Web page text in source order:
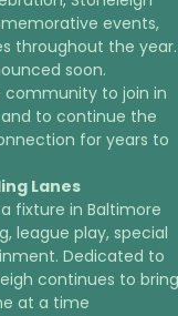
events,
throughout the year.
soon.
community to join in
to continue the
for years to
Lanes
fixture in Baltimore
league play, special
Dedicated to
continues to
at a time